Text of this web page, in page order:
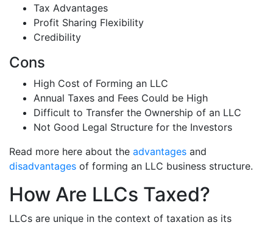
Tax Advantages
Profit Sharing Flexibility
Credibility
Cons
High Cost of Forming an LLC
Annual Taxes and Fees Could be High
Difficult to Transfer the Ownership of an LLC
Not Good Legal Structure for the Investors
Read more here about the advantages and
disadvantages of forming an LLC business structure.
How Are LLCs Taxed?
LLCs are unique in the context of taxation as its